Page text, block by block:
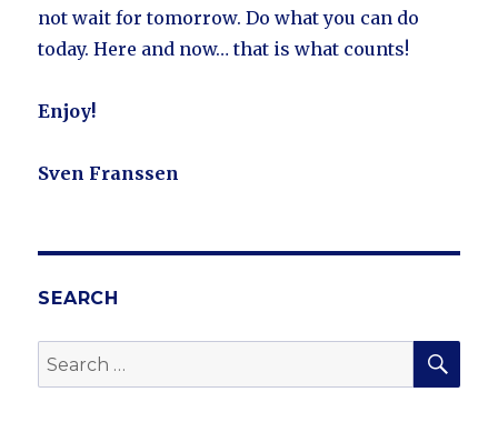
not wait for tomorrow. Do what you can do
today. Here and now… that is what counts!
Enjoy!
Sven Franssen
SEARCH
Search
for: